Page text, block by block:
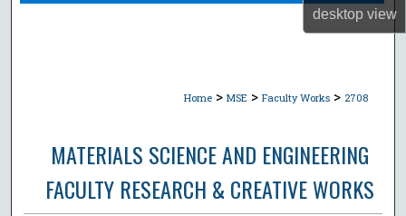
desktopview
Home > MSE > Faculty Works > 2708
MATERIALS SCIENCE AND ENGINEERING
FACULTY RESEARCH & CREATIVE WORKS